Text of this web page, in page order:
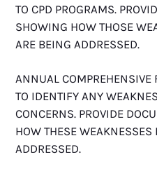
TO CPD PROGRAMS.
SHOWING HOW THOSE
ARE BEING ADDRESSED.
ANNUAL COMPREHENSIVE
TO IDENTIFY ANY
CONCERNS. PROVIDE
HOW THESE WEAKNESSES
ADDRESSED.